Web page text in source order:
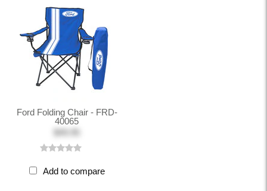
Ford Folding Chair - FRD-
40065
Add to compare